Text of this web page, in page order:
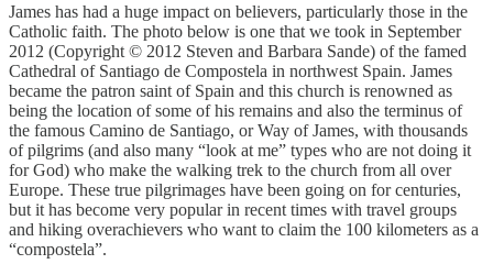
James has had a huge impact on believers, particularly those in the
Catholic faith. The photo below is one that we took in September
2012 (Copyright © 2012 Steven and Barbara Sande) of the famed
Cathedral of Santiago de Compostela in northwest Spain. James
became the patron saint of Spain and this church is renowned as
being the location of some of his remains and also the terminus of
the famous Camino de Santiago, or Way of James, with thousands
of pilgrims (and also many “look at me” types who are not doing it
for God) who make the walking trek to the church from all over
Europe. These true pilgrimages have been going on for centuries,
but it has become very popular in recent times with travel groups
and hiking overachievers who want to claim the 100 kilometers as a
“compostela”.